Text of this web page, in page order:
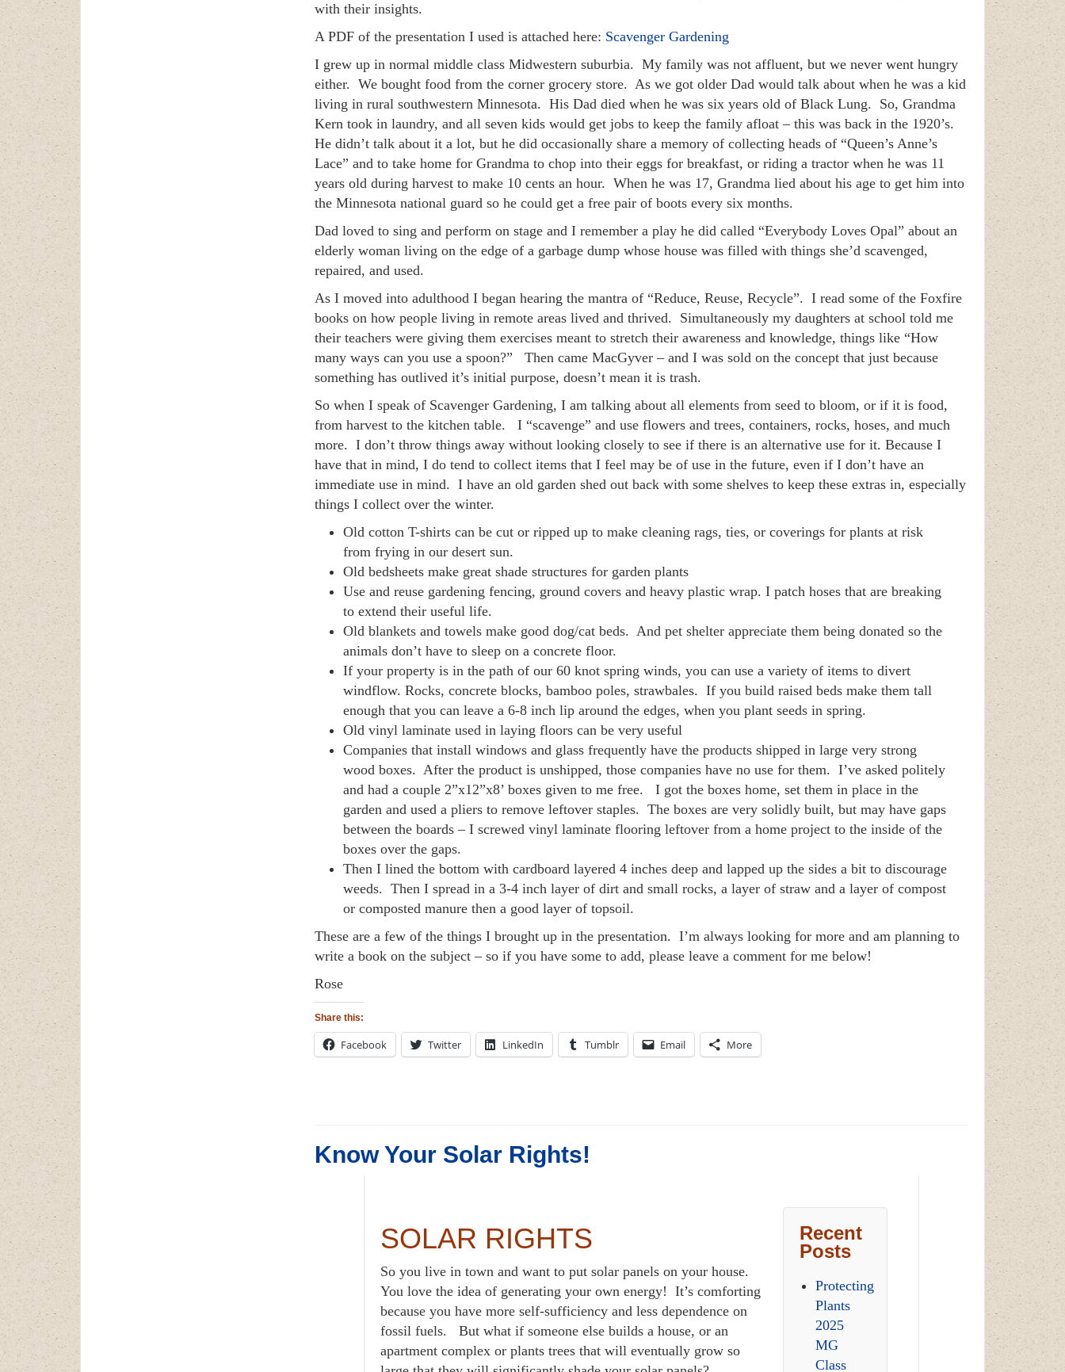
with their insights.
A PDF of the presentation I used is attached here: Scavenger Gardening
I grew up in normal middle class Midwestern suburbia. My family was not affluent, but we never went hungry
either. We bought food from the corner grocery store. As we got older Dad would talk about when he was a kid
living in rural southwestern Minnesota. His Dad died when he was six years old of Black Lung. So, Grandma
Kern took in laundry, and all seven kids would get jobs to keep the family afloat – this was back in the 1920’s.
He didn’t talk about it a lot, but he did occasionally share a memory of collecting heads of “Queen’s Anne’s
Lace” and to take home for Grandma to chop into their eggs for breakfast, or riding a tractor when he was 11
years old during harvest to make 10 cents an hour. When he was 17, Grandma lied about his age to get him into
the Minnesota national guard so he could get a free pair of boots every six months.
Dad loved to sing and perform on stage and I remember a play he did called “Everybody Loves Opal” about an
elderly woman living on the edge of a garbage dump whose house was filled with things she’d scavenged,
repaired, and used.
As I moved into adulthood I began hearing the mantra of “Reduce, Reuse, Recycle”. I read some of the Foxfire
books on how people living in remote areas lived and thrived. Simultaneously my daughters at school told me
their teachers were giving them exercises meant to stretch their awareness and knowledge, things like “How
many ways can you use a spoon?” Then came MacGyver – and I was sold on the concept that just because
something has outlived it’s initial purpose, doesn’t mean it is trash.
So when I speak of Scavenger Gardening, I am talking about all elements from seed to bloom, or if it is food,
from harvest to the kitchen table. I “scavenge” and use flowers and trees, containers, rocks, hoses, and much
more. I don’t throw things away without looking closely to see if there is an alternative use for it. Because I
have that in mind, I do tend to collect items that I feel may be of use in the future, even if I don’t have an
immediate use in mind. I have an old garden shed out back with some shelves to keep these extras in, especially
things I collect over the winter.
Old cotton T-shirts can be cut or ripped up to make cleaning rags, ties, or coverings for plants at risk
from frying in our desert sun.
Old bedsheets make great shade structures for garden plants
Use and reuse gardening fencing, ground covers and heavy plastic wrap. I patch hoses that are breaking
to extend their useful life.
Old blankets and towels make good dog/cat beds. And pet shelter appreciate them being donated so the
animals don’t have to sleep on a concrete floor.
If your property is in the path of our 60 knot spring winds, you can use a variety of items to divert
windflow. Rocks, concrete blocks, bamboo poles, strawbales. If you build raised beds make them tall
enough that you can leave a 6-8 inch lip around the edges, when you plant seeds in spring.
Old vinyl laminate used in laying floors can be very useful
Companies that install windows and glass frequently have the products shipped in large very strong
wood boxes. After the product is unshipped, those companies have no use for them. I’ve asked politely
and had a couple 2”x12”x8’ boxes given to me free. I got the boxes home, set them in place in the
garden and used a pliers to remove leftover staples. The boxes are very solidly built, but may have gaps
between the boards – I screwed vinyl laminate flooring leftover from a home project to the inside of the
boxes over the gaps.
Then I lined the bottom with cardboard layered 4 inches deep and lapped up the sides a bit to discourage
weeds. Then I spread in a 3-4 inch layer of dirt and small rocks, a layer of straw and a layer of compost
or composted manure then a good layer of topsoil.
These are a few of the things I brought up in the presentation. I’m always looking for more and am planning to
write a book on the subject – so if you have some to add, please leave a comment for me below!
Rose
Share this:
Facebook Twitter LinkedIn Tumblr Email More
Know Your Solar Rights!
SOLAR RIGHTS
So you live in town and want to put solar panels on your house.
You love the idea of generating your own energy! It’s comforting
because you have more self-sufficiency and less dependence on
fossil fuels. But what if someone else builds a house, or an
apartment complex or plants trees that will eventually grow so
Recent
Posts
Protecting
Plants
2025
MG
Class